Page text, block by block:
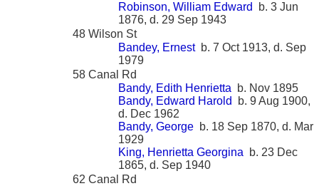
Robinson, William Edward
b. 3 Jun
1876, d. 29 Sep 1943
48 Wilson St
Bandey, Ernestb. 7 Oct 1913, d. Sep
1979
58 Canal Rd
Bandy, Edith Henrietta b. Nov 1895
Bandy, Edward Harold
b. 9 Aug 1900,
d. Dec 1962
Bandy, George b. 18 Sep 1870, d. Mar
1929
King, Henrietta Georgina b. 23 Dec
1865, d. Sep 1940
62 Canal Rd